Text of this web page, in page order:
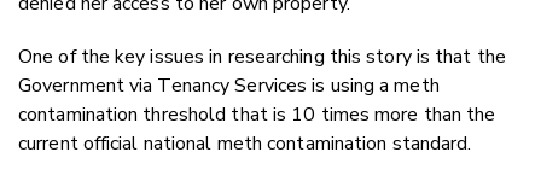
One of the key issues in researching this story is that the
Government via Tenancy Services is using a meth
contamination threshold that is 10 times more than the
current official national meth contamination standard.